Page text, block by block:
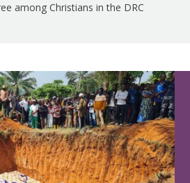
among Christians in the DRC